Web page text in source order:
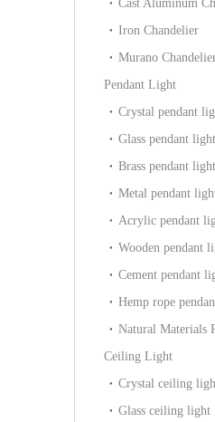
Cast Aluminum
Iron Chandelier
Murano
Pendant Light
Crystal pendant
Glass pendant light
Brass pendant light
Metal pendant
Acrylic pendant
Wooden pendant
Cement pendant
Hemp rope
Natural Materials
Ceiling Light
Crystal ceiling
Glass ceiling light